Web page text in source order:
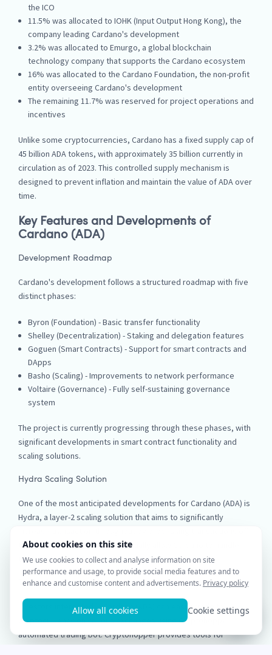
the ICO
11.5% was allocated to IOHK (Input Output Hong Kong), the
company leading Cardano's development
3.2% was allocated to Emurgo, a global blockchain
technology company that supports the Cardano ecosystem
16% was allocated to the Cardano Foundation, the non-profit
entity overseeing Cardano's development
The remaining 11.7% was reserved for project operations and
incentives
Unlike some cryptocurrencies, Cardano has a fixed supply cap of
45 billion ADA tokens, with approximately 35 billion currently in
circulation as of 2023. This controlled supply mechanism is
designed to prevent inflation and maintain the value of ADA over
time.
Key Features and Developments of
Cardano (ADA)
Development Roadmap
Cardano's development follows a structured roadmap with five
distinct phases:
Byron (Foundation) - Basic transfer functionality
Shelley (Decentralization) - Staking and delegation features
Goguen (Smart Contracts) - Support for smart contracts and
DApps
Basho (Scaling) - Improvements to network performance
Voltaire (Governance) - Fully self-sustaining governance
system
The project is currently progressing through these phases, with
significant developments in smart contract functionality and
scaling solutions.
Hydra Scaling Solution
One of the most anticipated developments for Cardano (ADA) is
Hydra, a layer-2 scaling solution that aims to significantly
the main chain. This could potentially allow Cardano to handle
thousands of transactions per second.
Trade Cardano (ADA) with Cryptohopper
Investors interested in Cardano (ADA) can easily trade this
cryptocurrency on various exchanges using Cryptohopper's
automated trading bot. Cryptohopper provides tools for
executing trades based on technical indicators and market